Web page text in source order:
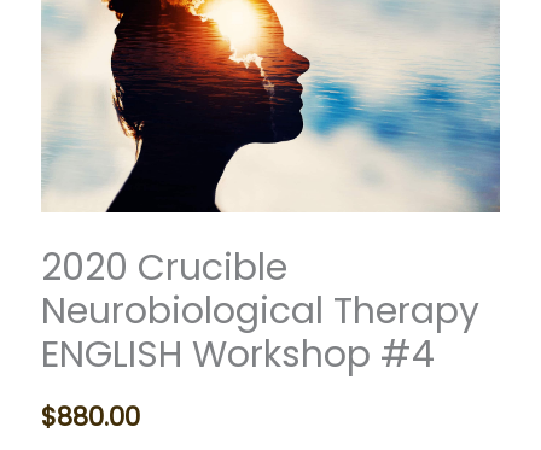
2020 Crucible
Neurobiological Therapy
ENGLISH Workshop #4
$880.00